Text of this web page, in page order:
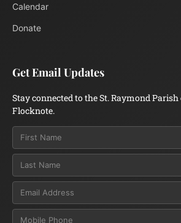
Calendar
Donate
Get Email Updates
Stay connected to the St. Raymond
Flocknote.
Email